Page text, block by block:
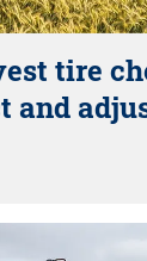
tire
and